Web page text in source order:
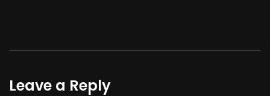
Leave a Reply